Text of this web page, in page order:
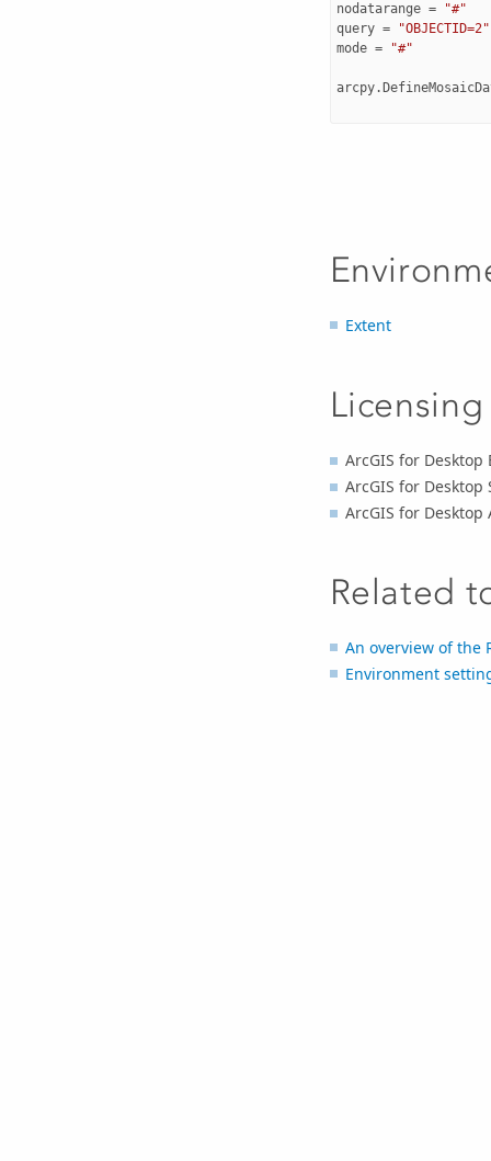
nodatarange =
"#"
query =
"OBJECTID=2"
mode = "#"
arcpy.
Extent
ArcGIS for Desktop
ArcGIS for Desktop
ArcGIS for Desktop
Related
An overview of the
Environment